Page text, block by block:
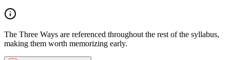
The Three Ways are referenced throughout the rest of the syllabus,
making them worth memorizing early.